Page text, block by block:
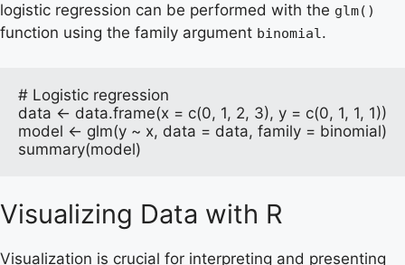
logistic regression can be performed with the glm()
function using the family argument binomial.
# Logistic regression
data <- data.frame(x = c(0, 1, 2, 3), y = c(0, 1, 1, 1))
model <- glm(y ~ x, data = data, family = binomial)
summary(model)
Visualizing Data with R
Visualization is crucial for interpreting and presenting